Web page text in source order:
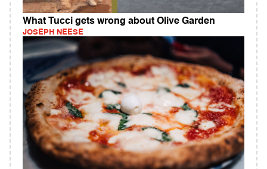
What Tucci gets wrong about Olive Garden
JOSEPH NEESE